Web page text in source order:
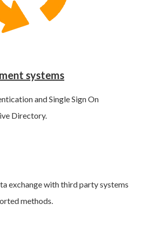
systems
and Single Sign On
Directory.
exchange with third party systems
methods.